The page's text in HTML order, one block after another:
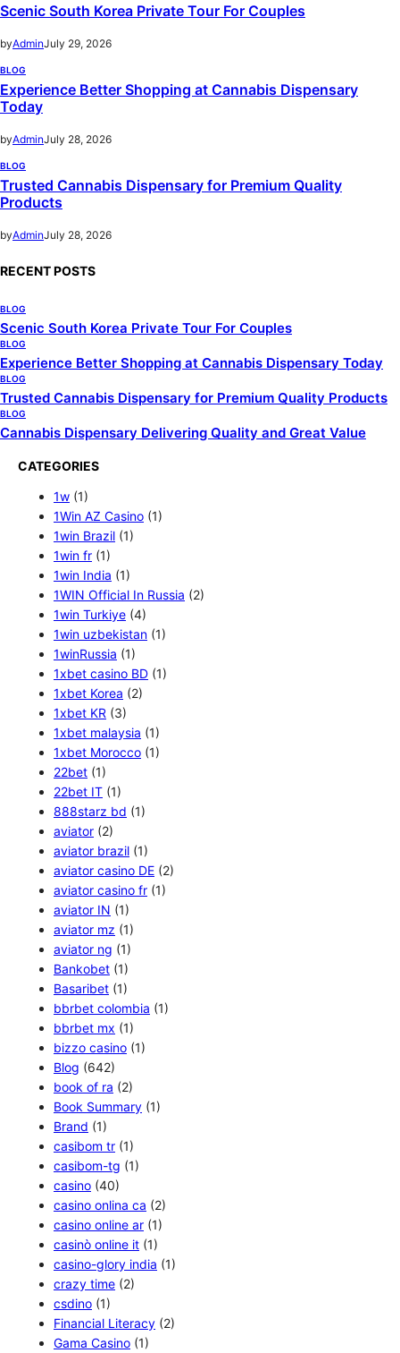
Scenic South Korea Private Tour For Couples
byAdminJuly 29, 2026
BLOG
Experience Better Shopping at Cannabis Dispensary
Today
byAdminJuly 28, 2026
BLOG
Trusted Cannabis Dispensary for Premium Quality
Products
byAdminJuly 28, 2026
RECENT POSTS
BLOG
Scenic South Korea Private Tour For Couples
BLOG
Experience Better Shopping at Cannabis Dispensary Today
BLOG
Trusted Cannabis Dispensary for Premium Quality Products
BLOG
Cannabis Dispensary Delivering Quality and Great Value
CATEGORIES
1w (1)
1Win AZ Casino (1)
1win Brazil (1)
1win fr (1)
1win India (1)
1WIN Official In Russia (2)
1win Turkiye (4)
1win uzbekistan (1)
1winRussia (1)
1xbet casino BD (1)
1xbet Korea (2)
1xbet KR (3)
1xbet malaysia (1)
1xbet Morocco (1)
22bet (1)
22bet IT (1)
888starz bd (1)
aviator (2)
aviator brazil (1)
aviator casino DE (2)
aviator casino fr (1)
aviator IN (1)
aviator mz (1)
aviator ng (1)
Bankobet (1)
Basaribet (1)
bbrbet colombia (1)
bbrbet mx (1)
bizzo casino (1)
Blog (642)
book of ra (2)
Book Summary (1)
Brand (1)
casibom tr (1)
casibom-tg (1)
casino (40)
casino onlina ca (2)
casino online ar (1)
casinò online it (1)
casino-glory india (1)
crazy time (2)
csdino (1)
Financial Literacy (2)
Gama Casino (1)